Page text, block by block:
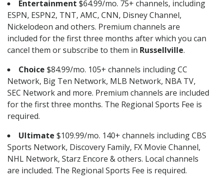
Entertainment $64.99/mo. 75+ channels, including
ESPN, ESPN2, TNT, AMC, CNN, Disney Channel,
Nickelodeon and others. Premium channels are
included for the first three months after which you can
cancel them or subscribe to them in Russellville.
Choice $84.99/mo. 105+ channels including CC
Network, Big Ten Network, MLB Network, NBA TV,
SEC Network and more. Premium channels are included
for the first three months. The Regional Sports Fee is
required.
Ultimate $109.99/mo. 140+ channels including CBS
Sports Network, Discovery Family, FX Movie Channel,
NHL Network, Starz Encore & others. Local channels
are included. The Regional Sports Fee is required.